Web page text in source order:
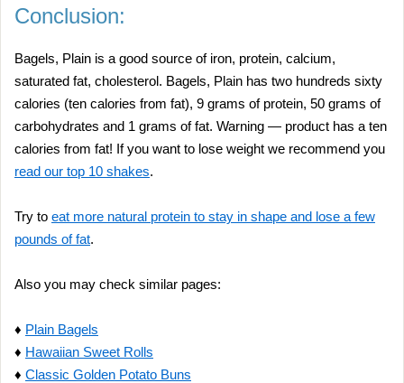
Conclusion:
Bagels, Plain is a good source of iron, protein, calcium,
saturated fat, cholesterol. Bagels, Plain has two hundreds sixty
calories (ten calories from fat), 9 grams of protein, 50 grams of
carbohydrates and 1 grams of fat. Warning — product has a ten
calories from fat! If you want to lose weight we recommend you
read our top 10 shakes.
Try to eat more natural protein to stay in shape and lose a few
pounds of fat.
Also you may check similar pages:
♦ Plain Bagels
♦ Hawaiian Sweet Rolls
♦ Classic Golden Potato Buns